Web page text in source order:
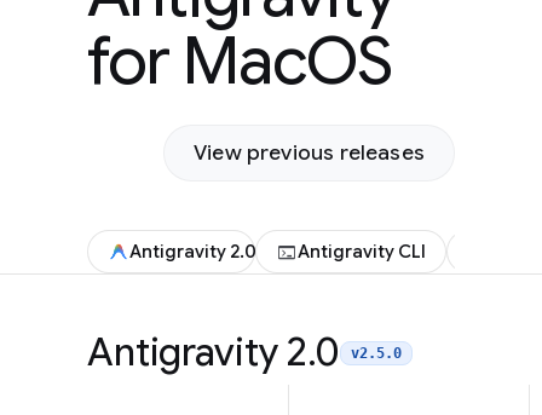
for MacOS
View previous releases
Antigravity 2.0 terminalAntigravity CLI
Antigravity 2.0 v2.5.0